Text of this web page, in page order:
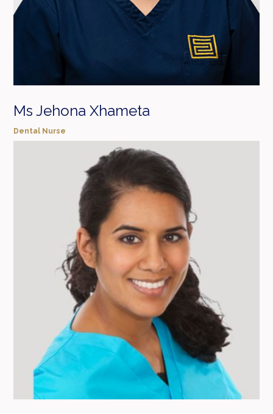
Ms Jehona Xhameta
Dental Nurse